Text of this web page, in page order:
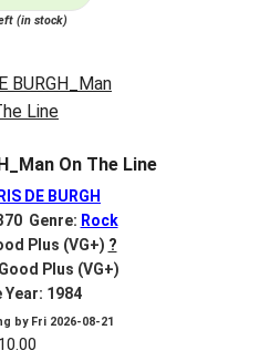
(in stock)
On The Line
DE BURGH
Genre: Rock
Plus (VG+) ?
Plus (VG+)
Year: 1984
by Fri 2026-08-21
10.00